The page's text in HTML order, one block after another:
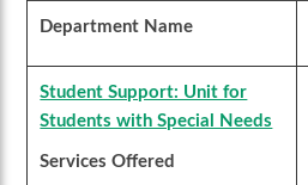
Department Name
Student Support: Unit for
Students with Special Needs
Services Offered